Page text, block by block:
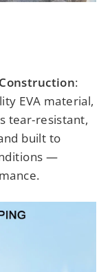
:
EVA material,
tear-resistant,
built to
—